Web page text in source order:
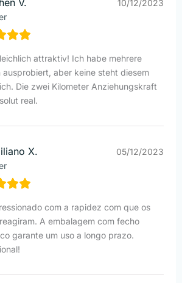
10/12/2023
attraktiv! Ich habe mehrere
ausprobiert, aber keine steht diesem
Die zwei Kilometer Anziehungskraft
real.
X. 05/12/2023
com a rapidez com que os
A embalagem com fecho
garante um uso a longo prazo.